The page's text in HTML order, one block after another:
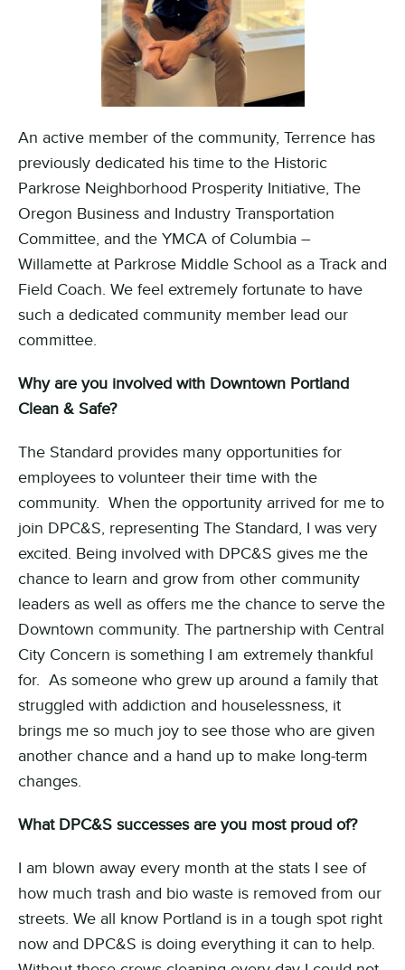
An active member of the community, Terrence has
previously dedicated his time to the Historic
Parkrose Neighborhood Prosperity Initiative, The
Oregon Business and Industry Transportation
Committee, and the YMCA of Columbia –
Willamette at Parkrose Middle School as a Track and
Field Coach. We feel extremely fortunate to have
such a dedicated community member lead our
committee.
Whyare you involved with Downtown Portland
Clean & Safe?
The Standard provides many opportunities for
employees to volunteer their time with the
community. When the opportunity arrived for me to
join DPC&S, representing The Standard, I was very
excited. Being involved with DPC&S gives me the
chance to learn and grow from other community
leaders as well as offers me the chance to serve the
Downtown community. The partnership with Central
City Concern is something I am extremely thankful
for. As someone who grew up around a family that
struggled with addiction and houselessness, it
brings me so much joy to see those who are given
another chance and a hand up to make long-term
changes.
What DPC&S successes are you most proud of?
I am blown away every month at the stats I see of
how much trash and bio waste is removed from our
streets. We all know Portland is in a tough spot right
now and DPC&S is doing everything it can to help.